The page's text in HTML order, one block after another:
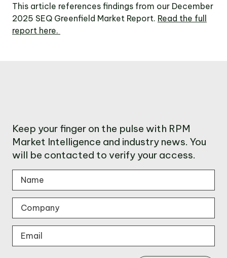
This article references findings from our December
2025 SEQ Greenfield Market Report. Read the full
report here.
Keep your finger on the pulse with RPM
Market Intelligence and industry news. You
will be contacted to verify your access.